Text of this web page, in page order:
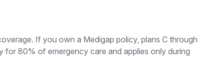
If you own a Medigap policy, plans C through
for 80% of emergency care and applies only during